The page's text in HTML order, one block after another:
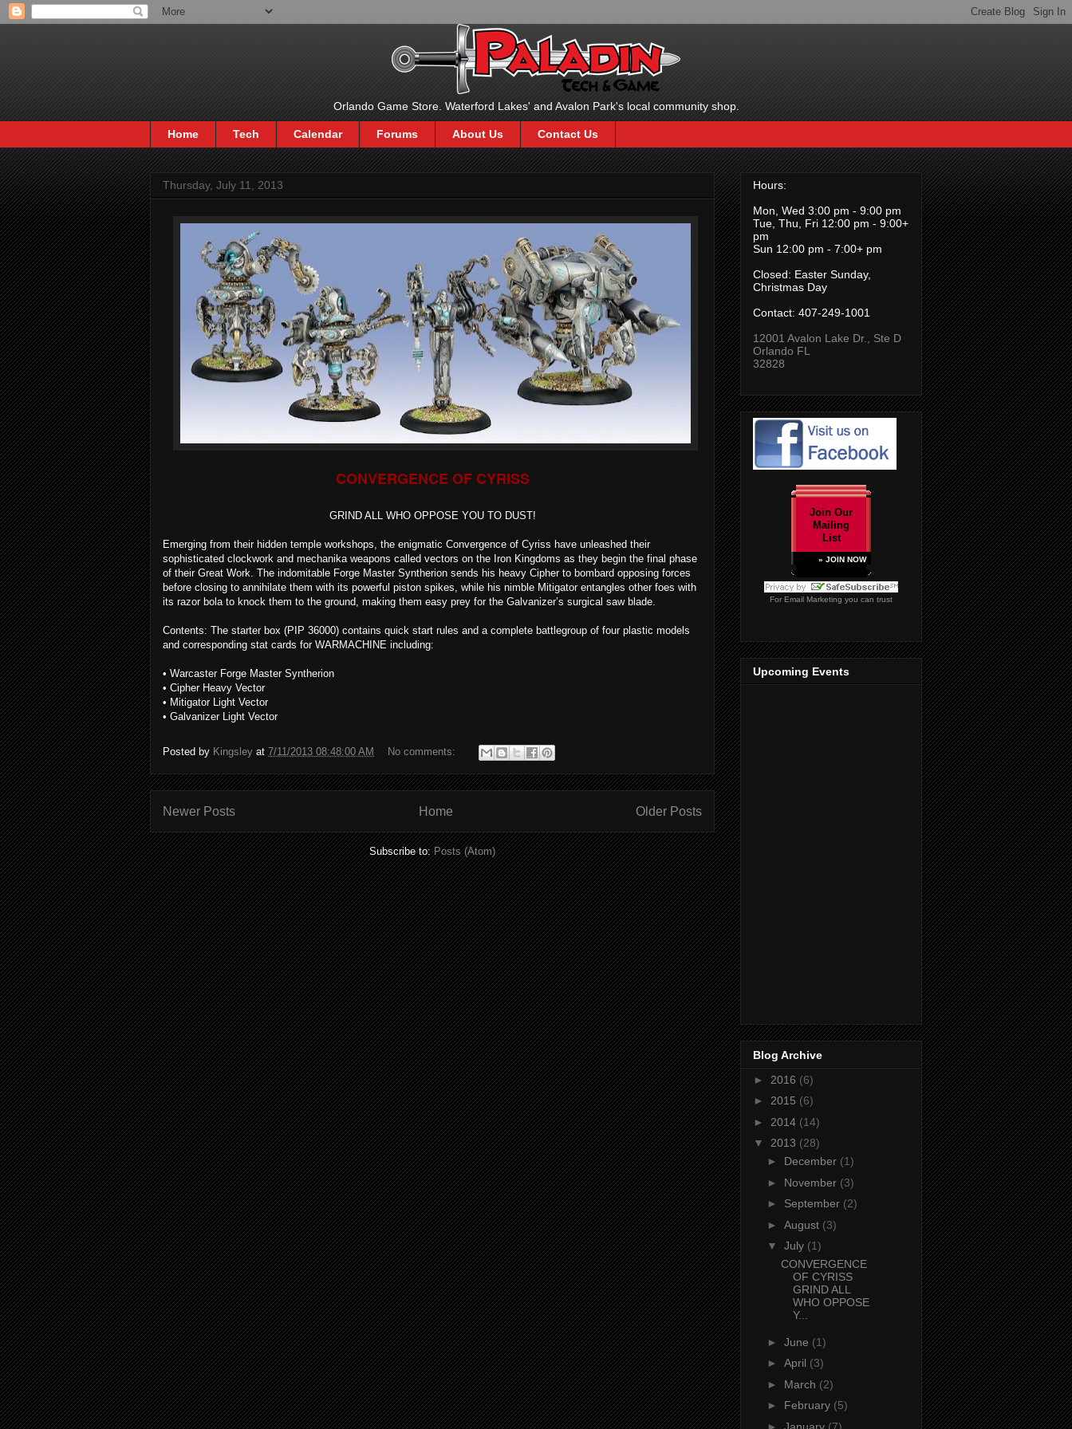
Orlando Game Store. Waterford Lakes' and Avalon Park's local community shop.
Home Tech Calendar Forums About Us Contact Us
Thursday, July 11, 2013
CONVERGENCE OF CYRISS
GRIND ALL WHO OPPOSE YOU TO DUST!
Emerging from their hidden temple workshops, the enigmatic Convergence of Cyriss have unleashed their
sophisticated clockwork and mechanika weapons called vectors on the Iron Kingdoms as they begin the final phase
of their Great Work. The indomitable Forge Master Syntherion sends his heavy Cipher to bombard opposing forces
before closing to annihilate them with its powerful piston spikes, while his nimble Mitigator entangles other foes with
its razor bola to knock them to the ground, making them easy prey for the Galvanizer’s surgical saw blade.
Contents: The starter box (PIP 36000) contains quick start rules and a complete battlegroup of four plastic models
and corresponding stat cards for WARMACHINE including:
• Warcaster Forge Master Syntherion
• Cipher Heavy Vector
• Mitigator Light Vector
• Galvanizer Light Vector
Posted by Kingsley at 7/11/2013 08:48:00 AM No comments:
Newer Posts Older Posts
Home
Subscribe to:Posts (Atom)
Hours:
Mon, Wed 3:00 pm - 9:00 pm
Tue, Thu, Fri 12:00 pm - 9:00+
pm
Sun 12:00 pm - 7:00+ pm
Closed: Easter Sunday,
Christmas Day
Contact: 407-249-1001
12001 Avalon Lake Dr., Ste D
Orlando FL
32828
Join Our
Mailing
List
» JOIN NOW
For Email Marketing you can trust
Upcoming Events
Blog Archive
► 2016 (6)
► 2015 (6)
► 2014 (14)
▼ 2013 (28)
► December (1)
► November (3)
► September (2)
► August (3)
▼ July (1)
CONVERGENCE
OF CYRISS
GRIND ALL
WHO OPPOSE
Y...
► June (1)
► April (3)
► March (2)
► February (5)
► January (7)